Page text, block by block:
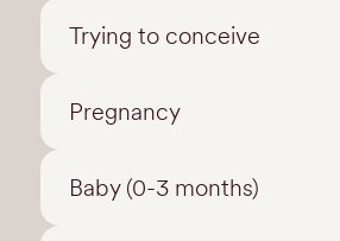
Trying to conceive
Pregnancy
Baby (0-3 months)